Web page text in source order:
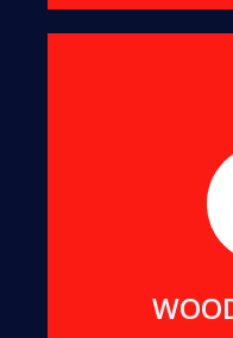
For ease of
suitable offcuts